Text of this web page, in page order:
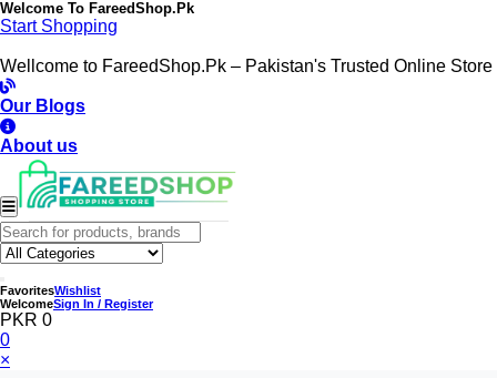
Welcome To FareedShop.Pk
Start Shopping
Wellcome to FareedShop.Pk – Pakistan's Trusted Online Store
Our Blogs
About us
FavoritesWishlist
WelcomeSign In / Register
PKR 0
0
×